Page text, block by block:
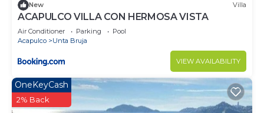
New Villa
ACAPULCO VILLA CON HERMOSA VISTA
Air Conditioner Parking
Pool
Acapulco
Unta Bruja
VIEW AVAILABILITY
OneKeyCash
2% Back